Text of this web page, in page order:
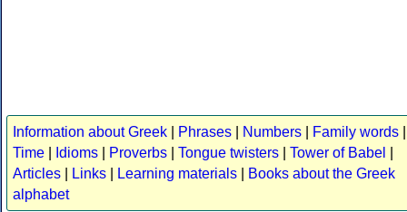
Information about Greek Phrases Numbers Family words
Time
Idioms Proverbs Tongue twisters Tower of Babel
Articles
Links Learning materials
Books about the Greek
alphabet